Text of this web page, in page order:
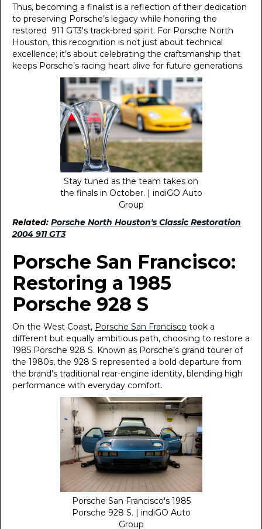
Thus, becoming a finalist is a reflection of their dedication
to preserving Porsche’s legacy while honoring the
restored 911 GT3's track-bred spirit. For Porsche North
Houston, this recognition is not just about technical
excellence; it’s about celebrating the craftsmanship that
keeps Porsche’s racing heart alive for future generations.
Stay tuned as the team takes on
the finals in October. | indiGO Auto
Group
Related: Porsche North Houston's Classic Restoration
2004 911 GT3
Porsche San Francisco:
Restoring a 1985
Porsche 928 S
On the West Coast, Porsche San Francisco took a
different but equally ambitious path, choosing to restore a
1985 Porsche 928 S. Known as Porsche’s grand tourer of
the 1980s, the 928 S represented a bold departure from
the brand’s traditional rear-engine identity, blending high
performance with everyday comfort.
Porsche San Francisco's 1985
Porsche 928 S. | indiGO Auto
Group